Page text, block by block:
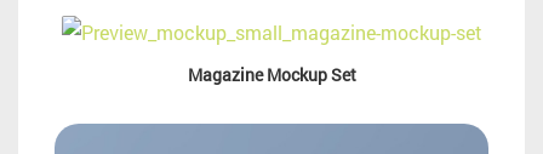
Magazine Mockup Set